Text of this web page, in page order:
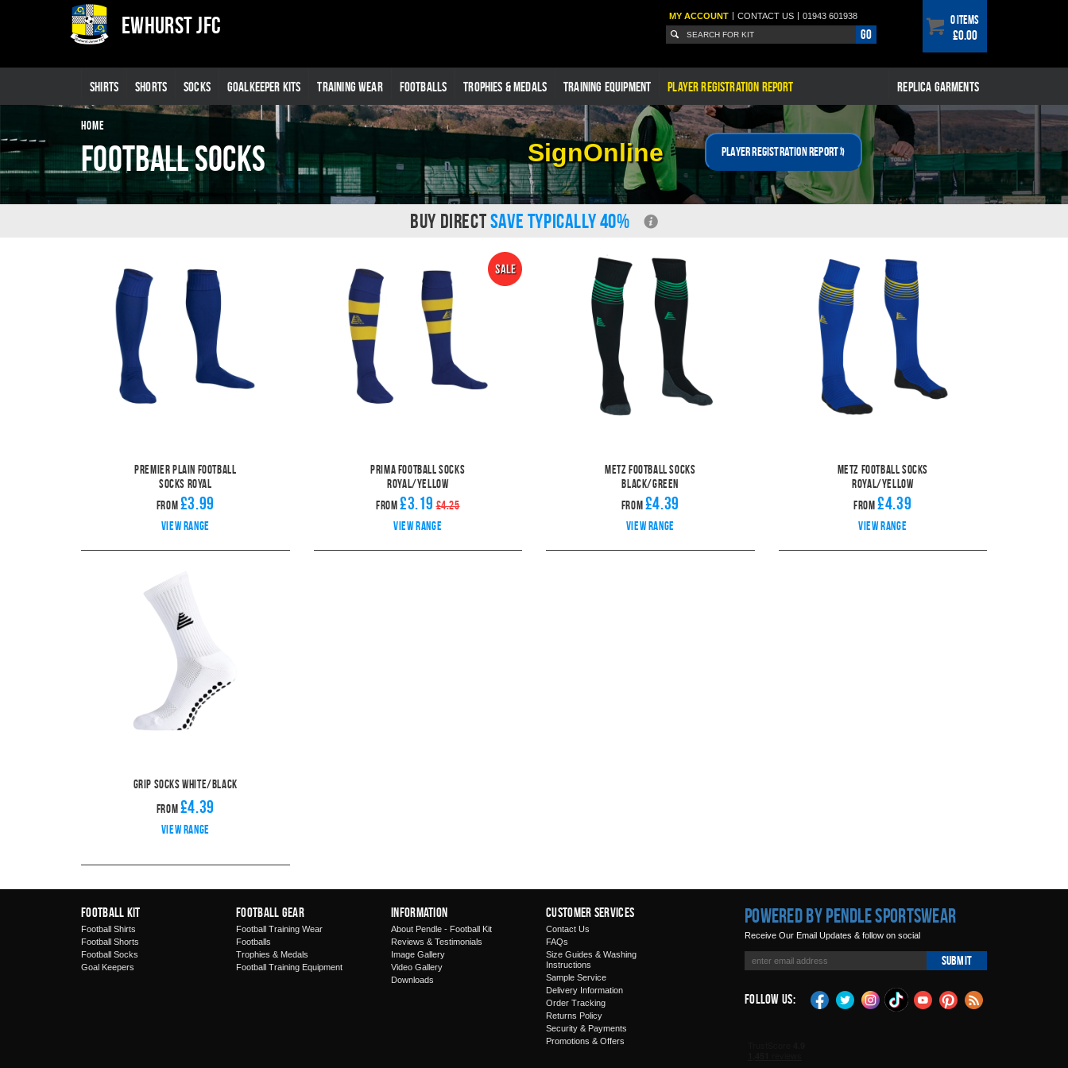
Ewhurst JFC MY ACCOUNT | CONTACTUS | 01943 601938
Go
0 items
£0.00
SHIRTS SHORTS SOCKS GOALKEEPER KITS TRAINING WEAR FOOTBALLS TROPHIES & MEDALS TRAINING EQUIPMENT PLAYER REGISTRATION REPORT REPLICA GARMENTS
HOME
Football Socks SignOnline Player Registration Report »
BUY DIRECTSAVE TYPICALLY 40%
Premier Plain Football
Socks Royal
From £3.99
View range
Prima Football Socks
Royal/Yellow
From £3.19 £4.25
View range
Metz Football Socks
Black/Green
From £4.39
View range
Metz Football Socks
Royal/Yellow
From£4.39
View range
Grip Socks White/Black
From £4.39
View range
Football Kit
Football Shirts
Football Shorts
Football Socks
Goal Keepers
Football Gear
Football Training Wear
Footballs
Trophies & Medals
Football Training Equipment
Information
About Pendle - Football Kit
Reviews & Testimonials
Image Gallery
Video Gallery
Downloads
Customer Services
Contact Us
FAQs
Size Guides & Washing
Instructions
Sample Service
Delivery Information
Order Tracking
Returns Policy
Security & Payments
Promotions & Offers
Powered by Pendle Sportswear
Receive Our Email Updates & follow on social
Submit
Follow Us: